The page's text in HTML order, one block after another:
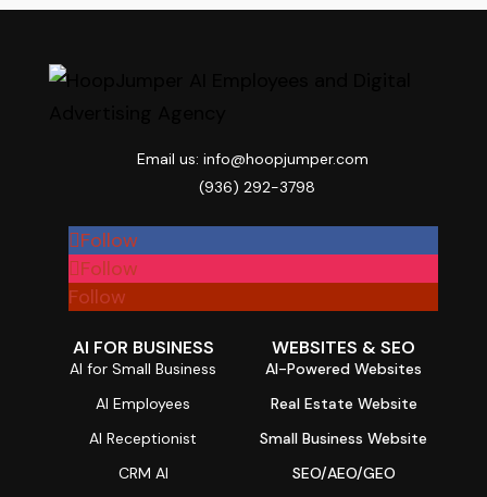
Email us: info@hoopjumper.com
(936) 292-3798
Follow
Follow
Follow
AI FOR BUSINESS
AI for Small Business
AI Employees
AI Receptionist
CRM AI
WEBSITES & SEO
AI-Powered Websites
Real Estate Website
Small Business Website
SEO/AEO/GEO